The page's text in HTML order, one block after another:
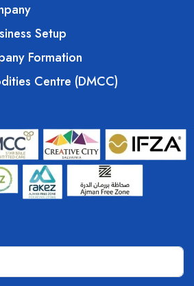
Setup
Formation
Centre (DMCC)